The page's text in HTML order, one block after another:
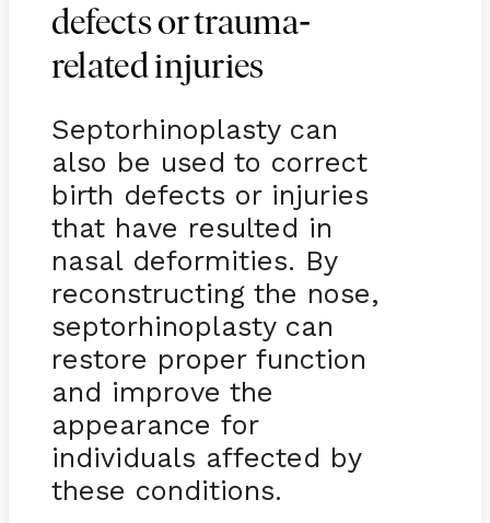
defects or trauma-
related injuries
Septorhinoplasty can
also be used to correct
birth defects or injuries
that have resulted in
nasal deformities. By
reconstructing the nose,
septorhinoplasty can
restore proper function
and improve the
appearance for
individuals affected by
these conditions.